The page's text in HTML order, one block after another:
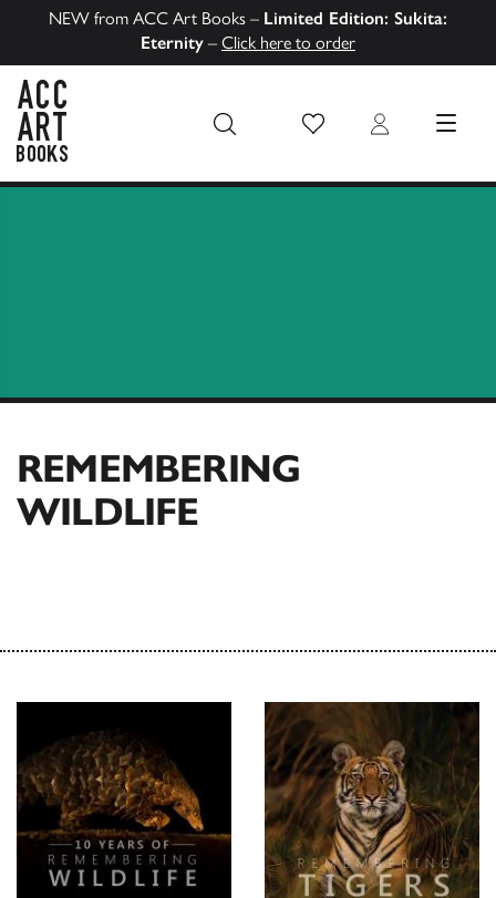
NEW from ACC Art Books – Limited Edition: Sukita:
Eternity – Click here to order
Wish List Login MENU
REMEMBERING
WILDLIFE